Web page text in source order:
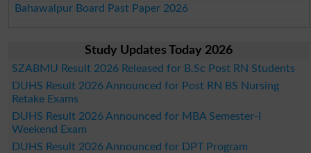
Bahawalpur Board Past Paper 2026
Study Updates Today 2026
SZABMU Result 2026 Released for B.Sc Post RN Students
DUHS Result 2026 Announced for Post RN BS Nursing
Retake Exams
DUHS Result 2026 Announced for MBA Semester-I
Weekend Exam
DUHS Result 2026 Announced for DPT Program